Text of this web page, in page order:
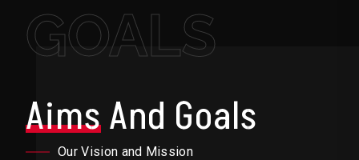
GOALS
AimsAnd Goals
Our Vision and Mission